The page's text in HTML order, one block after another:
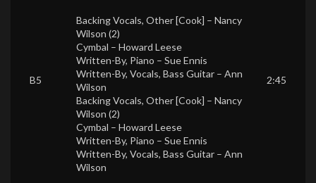
B5
Backing Vocals, Other [Cook] – Nancy
Wilson (2)
Cymbal – Howard Leese
Written-By, Piano – Sue Ennis
Written-By, Vocals, Bass Guitar – Ann
Wilson
Backing Vocals, Other [Cook] – Nancy
Wilson (2)
Cymbal – Howard Leese
Written-By, Piano – Sue Ennis
Written-By, Vocals, Bass Guitar – Ann
Wilson
2:45